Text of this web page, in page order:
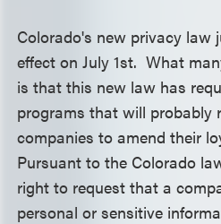
Colorado's new privacy law
effect on July 1st. What
is that this new law has
programs that will probably
companies to amend their
Pursuant to the Colorado
right to request that a
personal or sensitive